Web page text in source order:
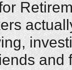
and